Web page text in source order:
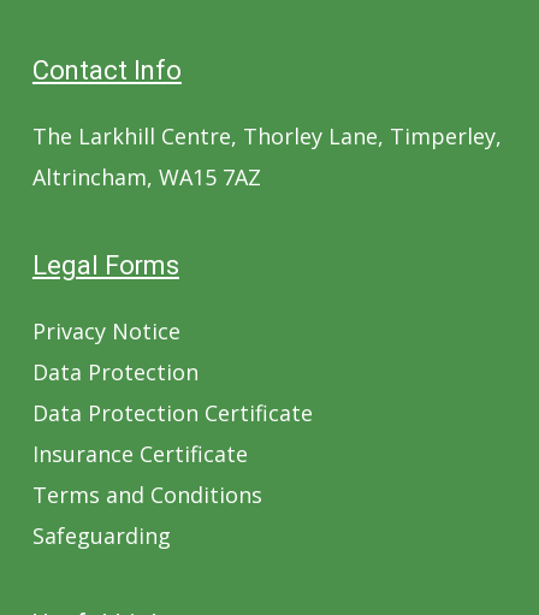
Contact Info
The Larkhill Centre, Thorley Lane, Timperley,
Altrincham, WA15 7AZ
Legal Forms
Privacy Notice
Data Protection
Data Protection Certificate
Insurance Certificate
Terms and Conditions
Safeguarding